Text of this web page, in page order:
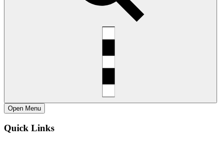
Open Menu
Quick Links